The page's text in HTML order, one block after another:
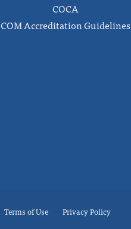
COCA
COM Accreditation Guidelines
Terms of Use Privacy Policy